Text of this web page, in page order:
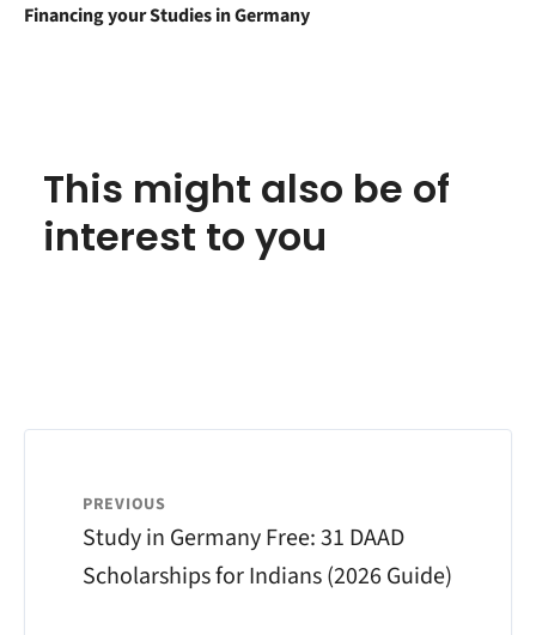
Financing your Studies in Germany
This might also be of
interest to you
PREVIOUS
Study in Germany Free: 31 DAAD
Scholarships for Indians (2026 Guide)